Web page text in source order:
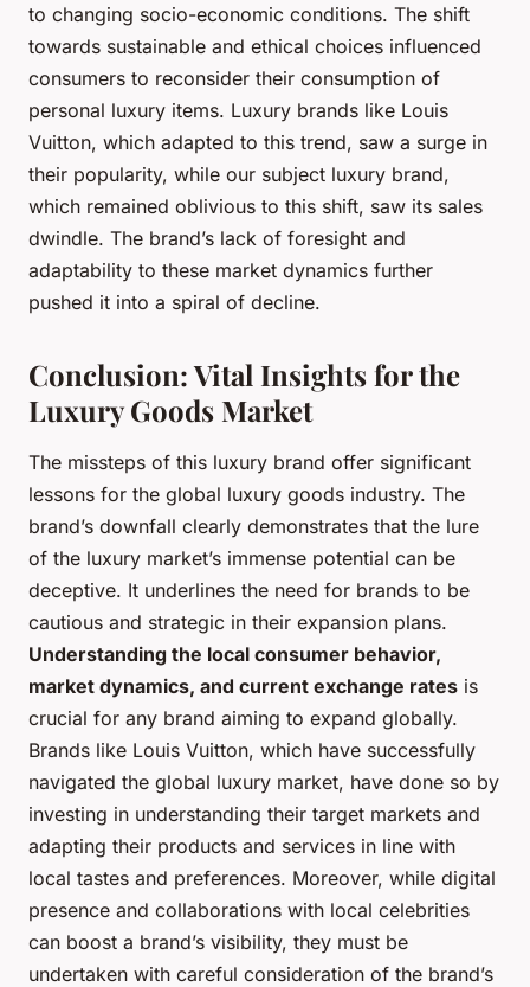
to changing socio-economic conditions. The shift
towards sustainable and ethical choices influenced
consumers to reconsider their consumption of
personal luxury items. Luxury brands like Louis
Vuitton, which adapted to this trend, saw a surge in
their popularity, while our subject luxury brand,
which remained oblivious to this shift, saw its sales
dwindle. The brand’s lack of foresight and
adaptability to these market dynamics further
pushed it into a spiral of decline.
Conclusion: Vital Insights for the
Luxury Goods Market
The missteps of this luxury brand offer significant
lessons for the global luxury goods industry. The
brand’s downfall clearly demonstrates that the lure
of the luxury market’s immense potential can be
deceptive. It underlines the need for brands to be
cautious and strategic in their expansion plans.
Understanding the local consumer behavior,
market dynamics, and current exchange rates is
crucial for any brand aiming to expand globally.
Brands like Louis Vuitton, which have successfully
navigated the global luxury market, have done so by
investing in understanding their target markets and
adapting their products and services in line with
local tastes and preferences. Moreover, while digital
presence and collaborations with local celebrities
can boost a brand’s visibility, they must be
undertaken with careful consideration of the brand’s